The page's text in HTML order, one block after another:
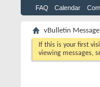
FAQ Calendar
vBulletin Message
If this is your first
viewing messages,